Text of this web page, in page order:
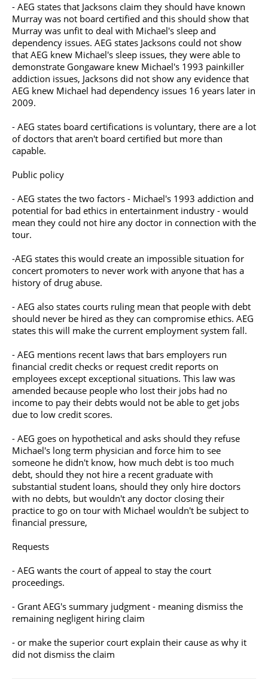
- AEG states that Jacksons claim they should have known
Murray was not board certified and this should show that
Murray was unfit to deal with Michael's sleep and
dependency issues. AEG states Jacksons could not show
that AEG knew Michael's sleep issues, they were able to
demonstrate Gongaware knew Michael's 1993 painkiller
addiction issues, Jacksons did not show any evidence that
AEG knew Michael had dependency issues 16 years later in
2009.
- AEG states board certifications is voluntary, there are a lot
of doctors that aren't board certified but more than
capable.
Public policy
- AEG states the two factors - Michael's 1993 addiction and
potential for bad ethics in entertainment industry - would
mean they could not hire any doctor in connection with the
tour.
-AEG states this would create an impossible situation for
concert promoters to never work with anyone that has a
history of drug abuse.
- AEG also states courts ruling mean that people with debt
should never be hired as they can compromise ethics. AEG
states this will make the current employment system fall.
- AEG mentions recent laws that bars employers run
financial credit checks or request credit reports on
employees except exceptional situations. This law was
amended because people who lost their jobs had no
income to pay their debts would not be able to get jobs
due to low credit scores.
- AEG goes on hypothetical and asks should they refuse
Michael's long term physician and force him to see
someone he didn't know, how much debt is too much
debt, should they not hire a recent graduate with
substantial student loans, should they only hire doctors
with no debts, but wouldn't any doctor closing their
practice to go on tour with Michael wouldn't be subject to
financial pressure,
Requests
- AEG wants the court of appeal to stay the court
proceedings.
- Grant AEG's summary judgment - meaning dismiss the
remaining negligent hiring claim
- or make the superior court explain their cause as why it
did not dismiss the claim